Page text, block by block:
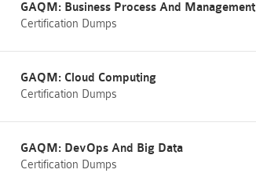
GAQM: Business Process And Management
Certification Dumps
GAQM: Cloud Computing
Certification Dumps
GAQM: DevOps And Big Data
Certification Dumps